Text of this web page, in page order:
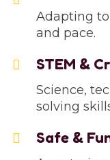
Adapting to
and pace.
STEM &
Science,
solving
Safe &